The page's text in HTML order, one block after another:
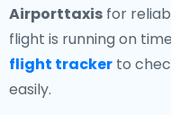
Airporttaxis for
flight is running on
flight tracker to
easily.